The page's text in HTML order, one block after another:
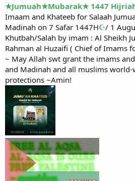
★Jumuah★Mubarak★ 1447
Imaam and Khateeb for Salaah
Madinah on 7 Safar 1447H☪/ 1
Khutbah/Salah by imam : Al Sheikh
Rahman al Huzaifi ( Chief of Imams
~ May Allah swt grant the imams
and Madinah and all muslims world-
protections ~Amin!